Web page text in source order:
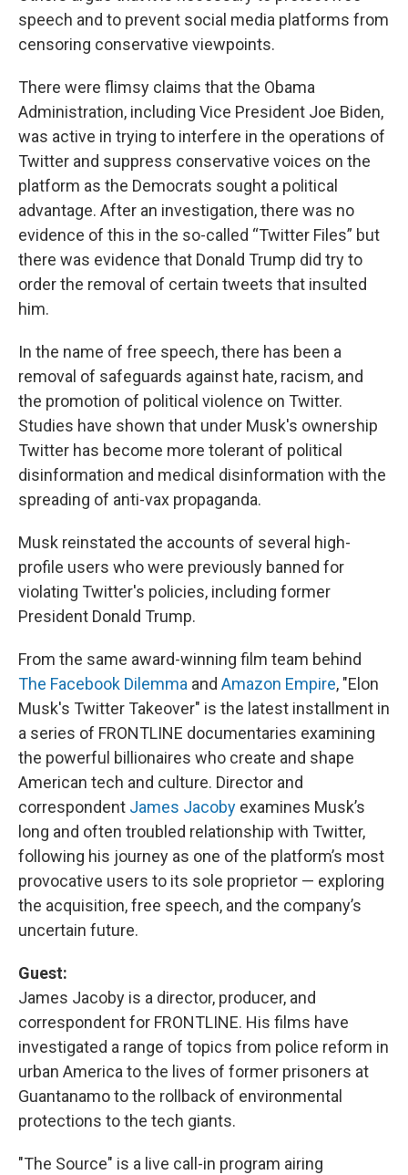
speech and to prevent social media platforms from
censoring conservative viewpoints.
There were flimsy claims that the Obama
Administration, including Vice President Joe Biden,
was active in trying to interfere in the operations of
Twitter and suppress conservative voices on the
platform as the Democrats sought a political
advantage. After an investigation, there was no
evidence of this in the so-called “Twitter Files” but
there was evidence that Donald Trump did try to
order the removal of certain tweets that insulted
him.
In the name of free speech, there has been a
removal of safeguards against hate, racism, and
the promotion of political violence on Twitter.
Studies have shown that under Musk's ownership
Twitter has become more tolerant of political
disinformation and medical disinformation with the
spreading of anti-vax propaganda.
Musk reinstated the accounts of several high-
profile users who were previously banned for
violating Twitter's policies, including former
President Donald Trump.
From the same award-winning film team behind
The Facebook Dilemma and Amazon Empire, "Elon
Musk's Twitter Takeover" is the latest installment in
a series of FRONTLINE documentaries examining
the powerful billionaires who create and shape
American tech and culture. Director and
correspondent James Jacoby examines Musk’s
long and often troubled relationship with Twitter,
following his journey as one of the platform’s most
provocative users to its sole proprietor — exploring
the acquisition, free speech, and the company’s
uncertain future.
Guest:
James Jacoby is a director, producer, and
correspondent for FRONTLINE. His films have
investigated a range of topics from police reform in
urban America to the lives of former prisoners at
Guantanamo to the rollback of environmental
protections to the tech giants.
"The Source" is a live call-in program airing